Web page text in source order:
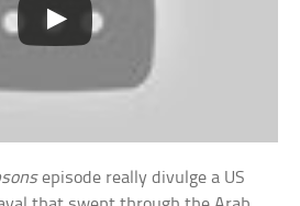
episode really divulge a US